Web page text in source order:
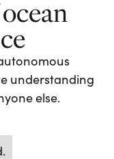
understanding
else.